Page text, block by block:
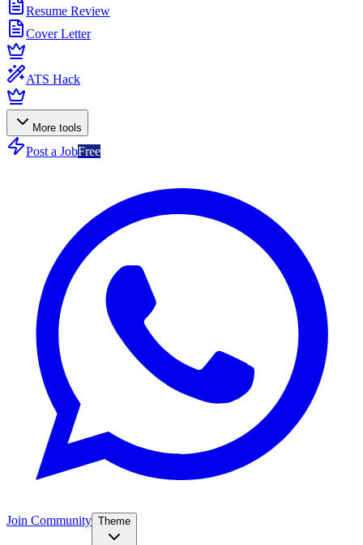
Resume Review
Cover Letter
ATS Hack
More tools
Post a JobFree
Join Community Theme